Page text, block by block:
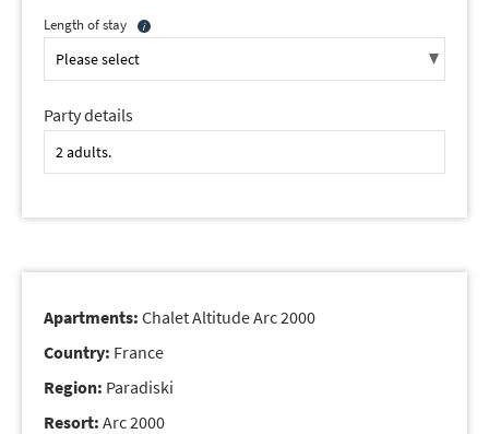
Length of stay
Party details
Apartments: Chalet Altitude Arc 2000
Country: France
Region: Paradiski
Resort: Arc 2000